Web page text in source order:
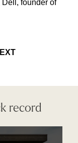
founder of
record